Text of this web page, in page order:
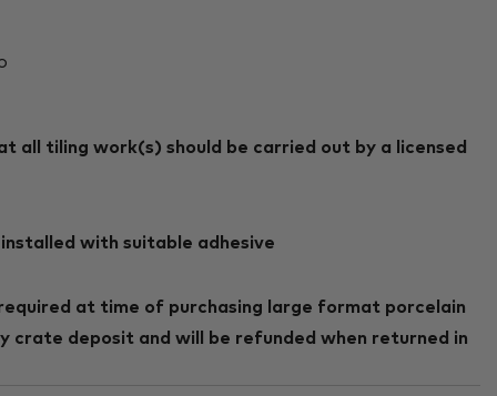
all tiling work(s) should be carried out by a licensed
with suitable adhesive
at time of purchasing large format porcelain
crate deposit and will be refunded when returned in